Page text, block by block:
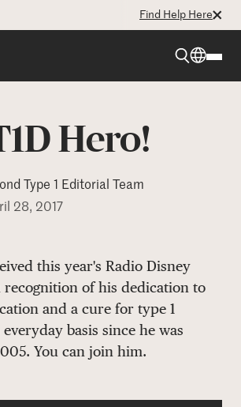
Find Help Here
Hero!
Type 1 Editorial Team
28, 2017
this year's Radio Disney
recognition of his dedication to
and a cure for type 1
basis since he was
You can join him.